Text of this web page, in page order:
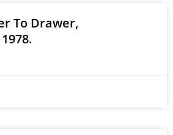
To Drawer,